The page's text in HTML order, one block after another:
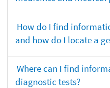
How do I find
and how do I locate a
Where can I find
diagnostic tests?